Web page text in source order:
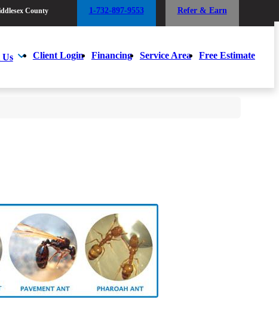
County 1-732-897-9553 Refer & Earn
Client Login Financing Service Area Free Estimate
County 1-732-897-9553 Refer & Earn
Client Login Financing Service Area Free Estimate